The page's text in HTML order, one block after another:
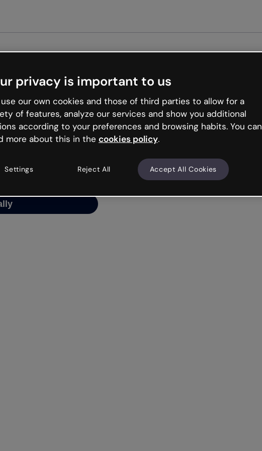
is like that and
and try your luck
privacy is important to us
our own cookies and those of third parties to allow for a
of features, analyze our services and show you additional
according to your preferences and browsing habits. You can
more about this in the cookies policy.
Settings Reject All Accept All Cookies